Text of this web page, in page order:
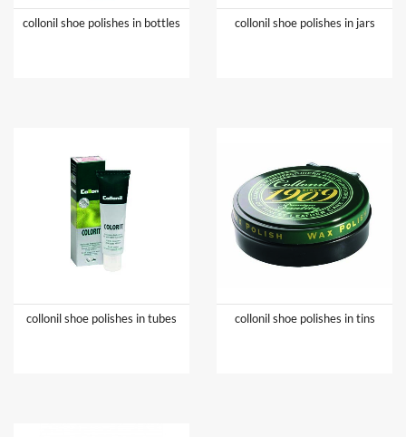
collonil shoe polishes in bottles collonil shoe polishes in jars
collonil shoe polishes in tubes collonil shoe polishes in tins